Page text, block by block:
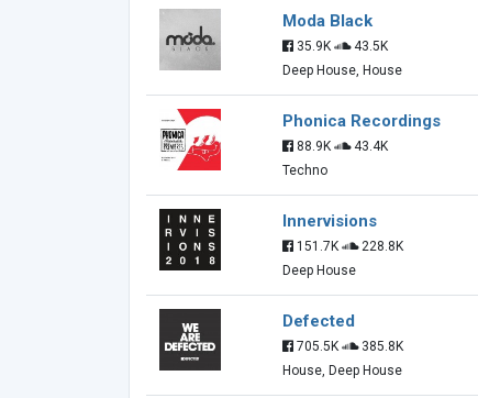
Moda Black
35.9K
43.5K
Deep House, House
Phonica Recordings
88.9K
43.4K
Techno
Innervisions
151.7K
228.8K
Deep House
Defected
705.5K
385.8K
House, Deep House